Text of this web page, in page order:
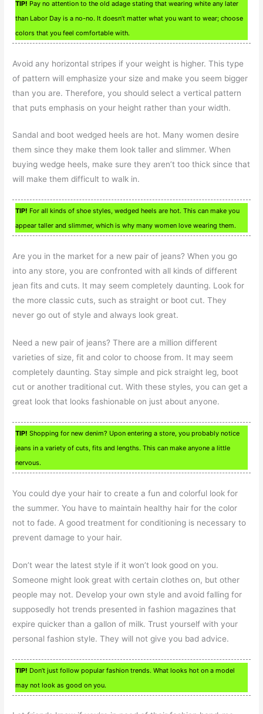
TIP! Pay no attention to the old adage stating that wearing white any later
than Labor Day is a no-no. It doesn’t matter what you want to wear; choose
colors that you feel comfortable with.
Avoid any horizontal stripes if your weight is higher. This type
of pattern will emphasize your size and make you seem bigger
than you are. Therefore, you should select a vertical pattern
that puts emphasis on your height rather than your width.
Sandal and boot wedged heels are hot. Many women desire
them since they make them look taller and slimmer. When
buying wedge heels, make sure they aren’t too thick since that
will make them difficult to walk in.
TIP! For all kinds of shoe styles, wedged heels are hot. This can make you
appear taller and slimmer, which is why many women love wearing them.
Are you in the market for a new pair of jeans? When you go
into any store, you are confronted with all kinds of different
jean fits and cuts. It may seem completely daunting. Look for
the more classic cuts, such as straight or boot cut. They
never go out of style and always look great.
Need a new pair of jeans? There are a million different
varieties of size, fit and color to choose from. It may seem
completely daunting. Stay simple and pick straight leg, boot
cut or another traditional cut. With these styles, you can get a
great look that looks fashionable on just about anyone.
TIP! Shopping for new denim? Upon entering a store, you probably notice
jeans in a variety of cuts, fits and lengths. This can make anyone a little
nervous.
You could dye your hair to create a fun and colorful look for
the summer. You have to maintain healthy hair for the color
not to fade. A good treatment for conditioning is necessary to
prevent damage to your hair.
Don’t wear the latest style if it won’t look good on you.
Someone might look great with certain clothes on, but other
people may not. Develop your own style and avoid falling for
supposedly hot trends presented in fashion magazines that
expire quicker than a gallon of milk. Trust yourself with your
personal fashion style. They will not give you bad advice.
TIP! Don’t just follow popular fashion trends. What looks hot on a model
may not look as good on you.